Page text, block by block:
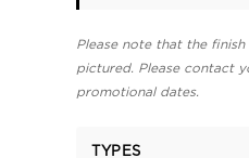
Please note that the
pictured. Please contact
promotional dates.
TYPES